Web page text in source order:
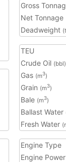
Gross
Net Tonnage
Deadweight
TEU
Crude Oil (bbl)
Gas (m3)
Grain (m3)
Bale (m3)
Ballast Water
Fresh Water
Engine Type
Engine Power